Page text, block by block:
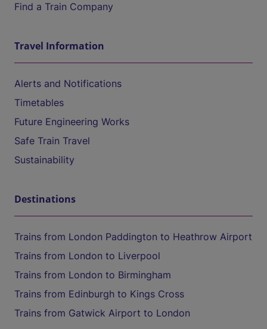
Find a Train Company
Travel Information
Alerts and Notifications
Timetables
Future Engineering Works
Safe Train Travel
Sustainability
Destinations
Trains from London Paddington to Heathrow Airport
Trains from London to Liverpool
Trains from London to Birmingham
Trains from Edinburgh to Kings Cross
Trains from Gatwick Airport to London